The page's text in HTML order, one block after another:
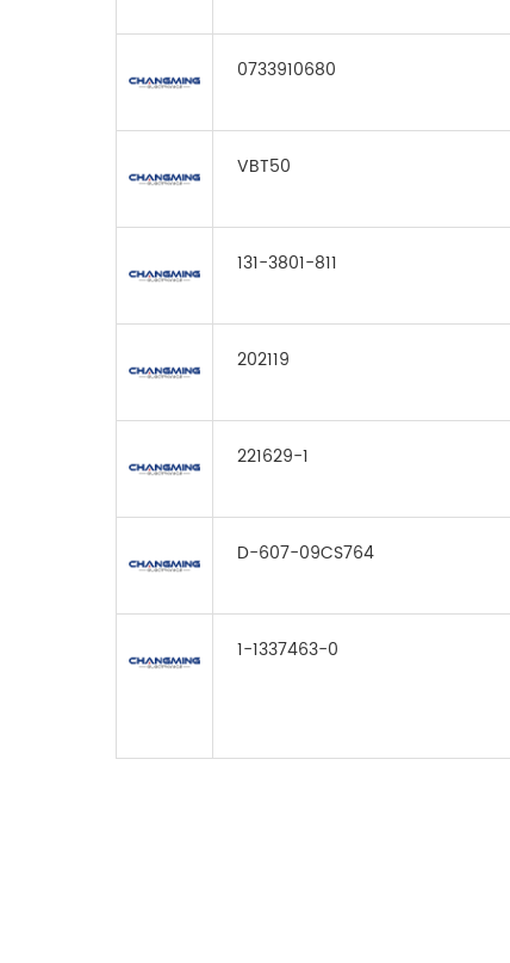
0733910680
VBT50
131-3801-811
202119
221629-1
D-607-09CS764
1-1337463-0